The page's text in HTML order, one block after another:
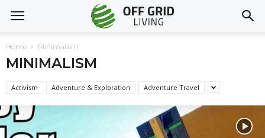
Home Minimalism
MINIMALISM
Activism Adventure & Exploration Adventure Travel